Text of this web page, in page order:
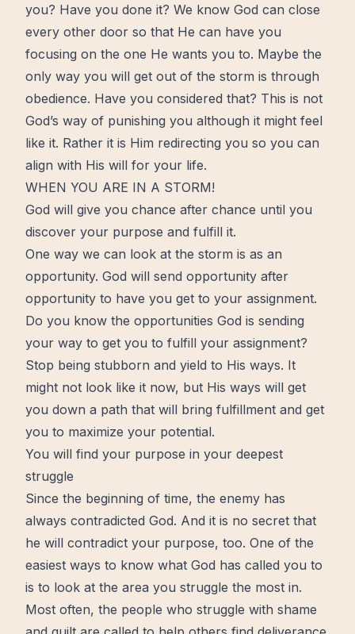
you? Have you done it? We know God can close
every other door so that He can have you
focusing on the one He wants you to. Maybe the
only way you will get out of the storm is through
obedience. Have you considered that? This is not
God’s way of punishing you although it might feel
like it. Rather it is Him redirecting you so you can
align with His will for your life.
WHEN YOU ARE IN A STORM!
God will give you chance after chance until you
discover your purpose and fulfill it.
One way we can look at the storm is as an
opportunity. God will send opportunity after
opportunity to have you get to your assignment.
Do you know the opportunities God is sending
your way to get you to fulfill your assignment?
Stop being stubborn and yield to His ways. It
might not look like it now, but His ways will get
you down a path that will bring fulfillment and get
you to maximize your potential.
You will find your purpose in your deepest
struggle
Since the beginning of time, the enemy has
always contradicted God. And it is no secret that
he will contradict your purpose, too. One of the
easiest ways to know what God has called you to
is to look at the area you struggle the most in.
Most often, the people who struggle with shame